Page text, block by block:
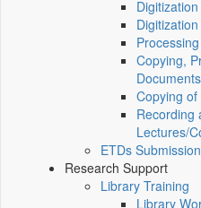
Copying,
Documents
Copying
Recording
Lectures/
ETDs Submission
Research Support
Library Training
Library